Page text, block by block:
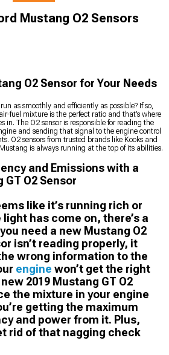
Mustang O2 Sensors
O2 Sensor for Your Needs
as smoothly and efficiently as possible? If so,
fuel mixture is the perfect ratio and that’s where
in. The O2 sensor is responsible for reading the
and sending that signal to the engine control
O2 sensors from trusted brands like Kooks and
is always running at the top of its abilities.
and Emissions with a
GT O2 Sensor
like it’s running rich or
has come on, there’s a
need a new Mustang O2
isn’t reading properly, it
wrong information to the
engine won’t get the right
2019 Mustang GT O2
the mixture in your engine
getting the maximum
and power from it. Plus,
rid of that nagging check